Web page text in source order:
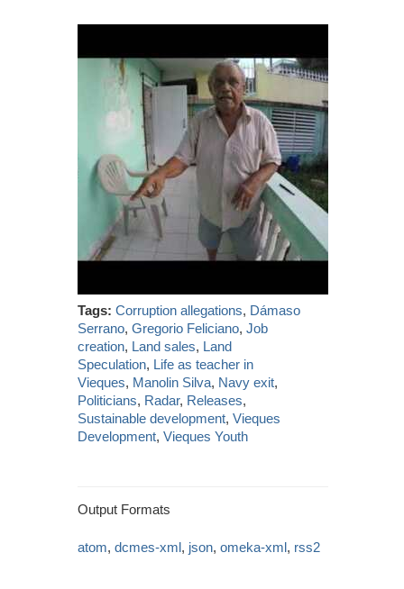
Tags: Corruption allegations, Dámaso
Serrano,Gregorio Feliciano,Job
creation, Land sales, Land
Speculation, Life as teacher in
Vieques, Manolin Silva, Navy exit,
Politicians, Radar, Releases,
Sustainable development,Vieques
Development,Vieques Youth
Output Formats
atom,dcmes-xml, json,omeka-xml, rss2